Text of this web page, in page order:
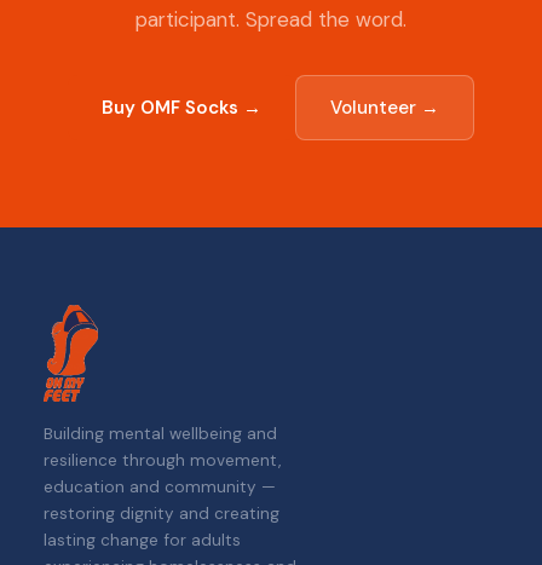
participant. Spread the word.
Buy OMF Socks → Volunteer →
Building mental wellbeing and
resilience through movement,
education and community —
restoring dignity and creating
lasting change for adults